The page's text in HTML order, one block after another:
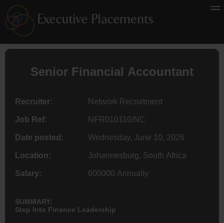
Senior Financial Accountant
Recruiter: Network Recruitment
Job Ref: NFR010110/NC
Date posted: Wednesday, June 10, 2026
Location: Johannesburg, South Africa
Salary: 600000 Annually
SUMMARY:
Step Into Finance Leadership